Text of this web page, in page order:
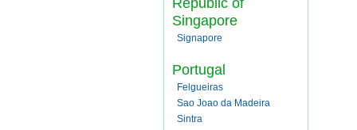
Republic of
Singapore
Signapore
Portugal
Felgueiras
Sao Joao da Madeira
Sintra